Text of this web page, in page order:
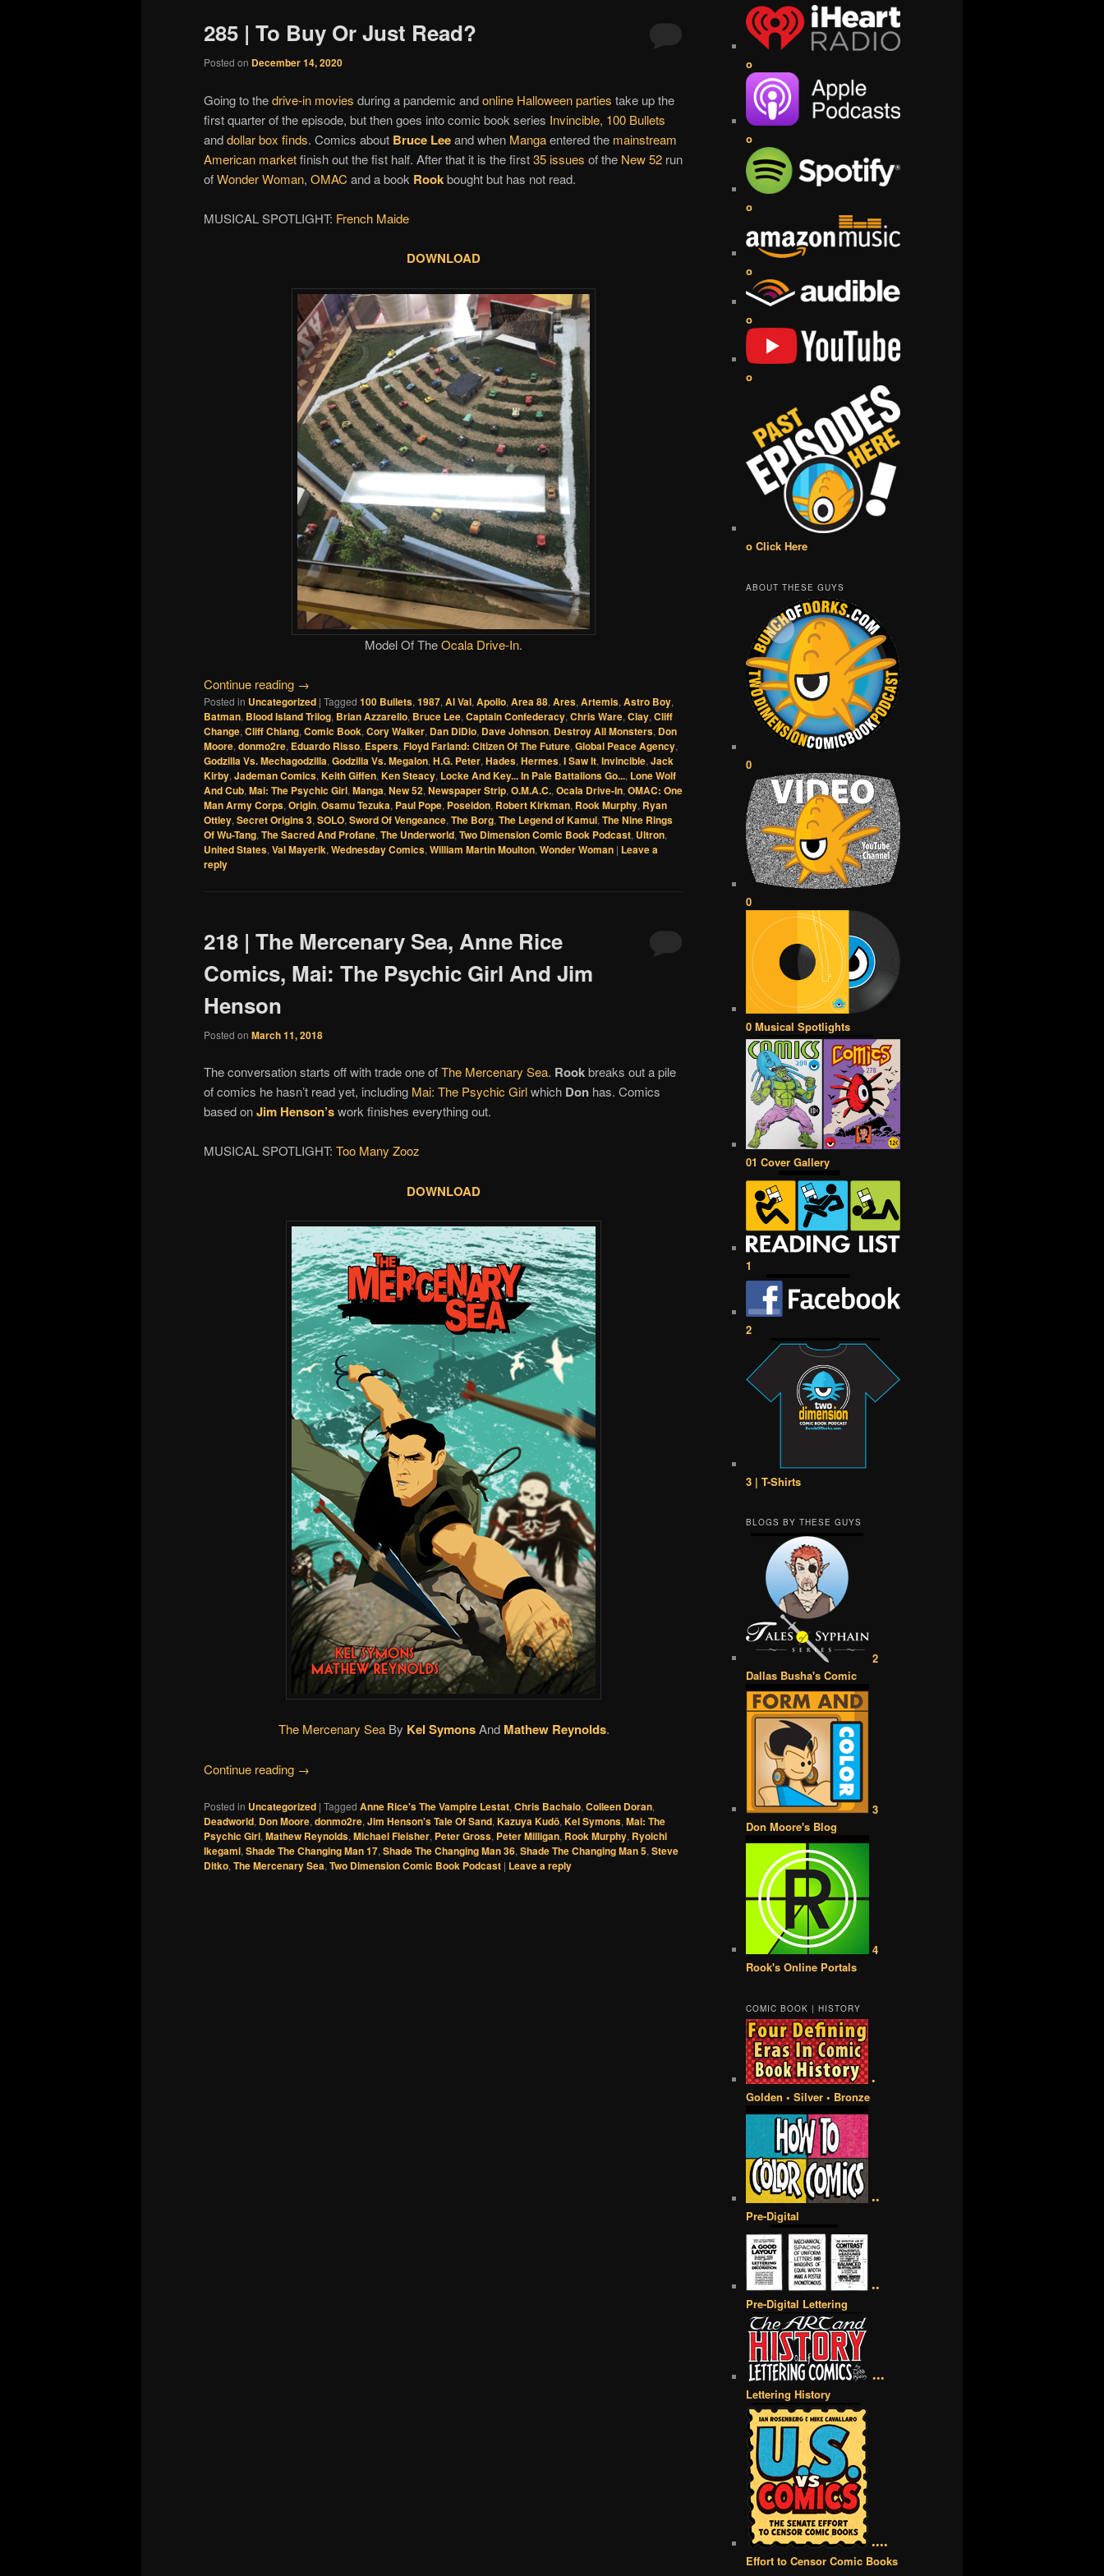
285 | To Buy Or Just Read?
Posted on December 14, 2020
Going to thedrive-in movies during a pandemic andonline Halloween parties take up the
first quarter of the episode, but then goes into comic book series Invincible, 100 Bullets
anddollar box finds. Comics about Bruce Leeand when Mangaentered the mainstream
American marketfinish out the fist half. After that it is the first35 issues of the New 52 run
ofWonder Woman, OMAC and a book Rookbought but has not read.
MUSICAL SPOTLIGHT: French Maide
DOWNLOAD
Model Of TheOcala Drive-In.
Continue reading →
Posted in Uncategorized | Tagged 100 Bullets, 1987, Al Val, Apollo, Area 88, Ares, Artemis, Astro Boy,
Batman, Blood Island Trilog, Brian Azzarello, Bruce Lee, Captain Confederacy, Chris Ware, Clay, Cliff
Change, Cliff Chiang, Comic Book, Cory Walker, Dan DiDio, Dave Johnson, Destroy All Monsters, Don
Moore, donmo2re, Eduardo Risso, Espers, Floyd Farland: Citizen Of The Future, Global Peace Agency,
Godzilla Vs. Mechagodzilla, Godzilla Vs. Megalon, H.G. Peter, Hades, Hermes, I Saw It, Invincible, Jack
Kirby, Jademan Comics, Keith Giffen, Ken Steacy, Locke And Key... In Pale Battalions Go..., Lone Wolf
And Cub, Mai: The Psychic Girl, Manga, New 52, Newspaper Strip, O.M.A.C., Ocala Drive-In, OMAC: One
Man Army Corps, Origin, Osamu Tezuka, Paul Pope, Poseidon, Robert Kirkman, Rook Murphy, Ryan
Ottley, Secret Origins 3, SOLO, Sword Of Vengeance, The Borg, The Legend of Kamui, The Nine Rings
Of Wu-Tang, The Sacred And Profane, The Underworld, Two Dimension Comic Book Podcast, Ultron,
United States, Val Mayerik, Wednesday Comics, William Martin Moulton, Wonder Woman | Leave a
reply
218 | The Mercenary Sea, Anne Rice
Comics, Mai: The Psychic Girl And Jim
Henson
Posted on March 11, 2018
The conversation starts off with trade one ofThe Mercenary Sea. Rookbreaks out a pile
of comics he hasn’t read yet, including Mai: The Psychic Girlwhich Don has. Comics
based onJim Henson’swork finishes everything out.
MUSICAL SPOTLIGHT: Too Many Zooz
DOWNLOAD
The Mercenary SeaBy Kel SymonsAnd Mathew Reynolds.
Continue reading →
Posted in Uncategorized | Tagged Anne Rice's The Vampire Lestat, Chris Bachalo, Colleen Doran,
Deadworld, Don Moore, donmo2re, Jim Henson's Tale Of Sand, Kazuya Kudō, Kel Symons, Mai: The
Psychic Girl, Mathew Reynolds, Michael Fleisher, Peter Gross, Peter Milligan, Rook Murphy, Ryoichi
Ikegami, Shade The Changing Man 17, Shade The Changing Man 36, Shade The Changing Man 5, Steve
Ditko, The Mercenary Sea, Two Dimension Comic Book Podcast | Leave a reply
o
o
o
o
o
o
o Click Here
ABOUT THESE GUYS
0
0
0 Musical Spotlights
01 Cover Gallery
1
2
3 | T-Shirts
BLOGS BY THESE GUYS
2
Dallas Busha's Comic
3
Don Moore's Blog
4
Rook's Online Portals
COMIC BOOK | HISTORY
•
Golden • Silver • Bronze
••
Pre-Digital
••
Pre-Digital Lettering
•••
Lettering History
••••
Effort to Censor Comic Books